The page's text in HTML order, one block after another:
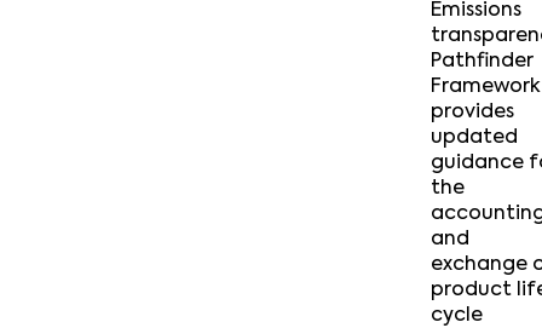
Emissions
Pathfinder
Framework
provides
updated
guidance
the
and
exchange
product
cycle